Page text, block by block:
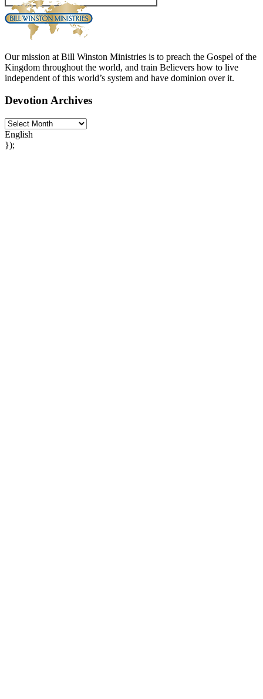
Our mission at Bill Winston Ministries is to preach the Gospel of the
Kingdom throughout the world, and train Believers how to live
independent of this world’s system and have dominion over it.
Devotion Archives
English
});